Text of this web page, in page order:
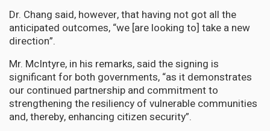
Dr. Chang said, however, that having not got all the
anticipated outcomes, “we [are looking to] take a new
direction”.
Mr. McIntyre, in his remarks, said the signing is
significant for both governments, “as it demonstrates
our continued partnership and commitment to
strengthening the resiliency of vulnerable communities
and, thereby, enhancing citizen security”.